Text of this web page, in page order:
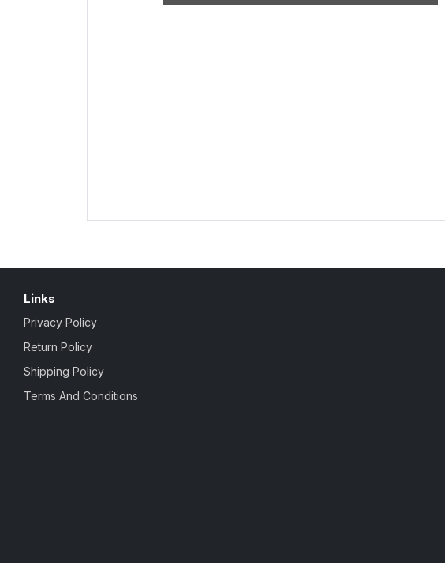
Links
Privacy Policy
Return Policy
Shipping Policy
Terms And Conditions